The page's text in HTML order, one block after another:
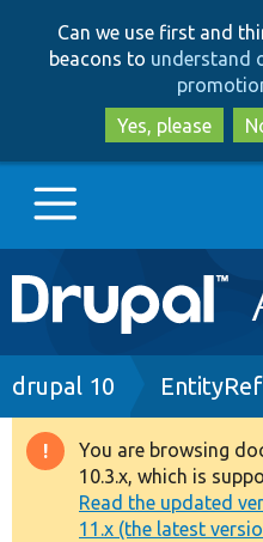
Can we use first and
beacons to understand
Yes, please
Main
navigation
Go to Drupal.org
Drupal 8+
Other projects
Breadcrumb
drupal 10
Warning
message
You are browsing
10.3.x, which is
Read the updated
11.x (the latest